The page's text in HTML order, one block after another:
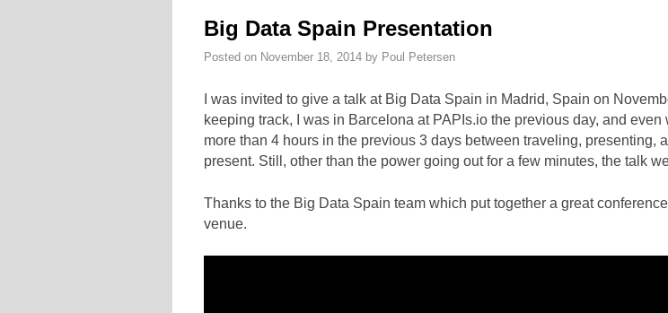
Big Data Spain Presentation
Posted on November 18, 2014 by Poul Petersen
I was invited to give a talk at Big Data Spain in Madrid, Spain on
keeping track, I was in Barcelona at PAPIs.io the previous day, and even
more than 4 hours in the previous 3 days between traveling, presenting,
present. Still, other than the power going out for a few minutes, the talk
Thanks to the Big Data Spain team which put together a great
venue.